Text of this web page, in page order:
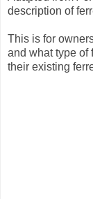
description of
This is for
and what type of
their existing